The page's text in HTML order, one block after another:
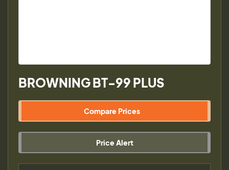
BROWNING BT-99 PLUS
Compare Prices
Price Alert